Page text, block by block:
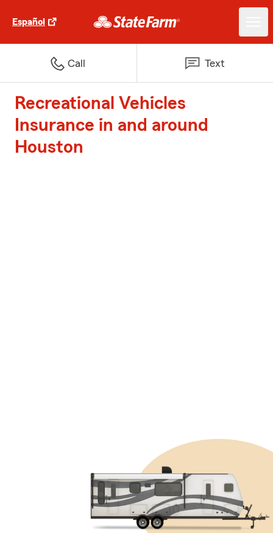
Español
Call Text
Recreational Vehicles
Insurance in and around
Houston